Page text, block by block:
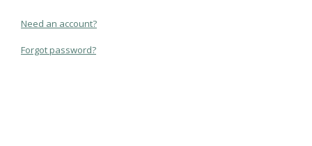
Need an account?
Forgot password?